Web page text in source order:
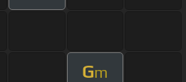
Gm